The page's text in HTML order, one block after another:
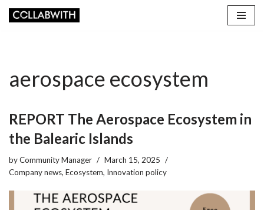
aerospace ecosystem
REPORT The Aerospace Ecosystem in
the Balearic Islands
byCommunity Manager
March 15, 2025
Company news, Ecosystem, Innovation policy